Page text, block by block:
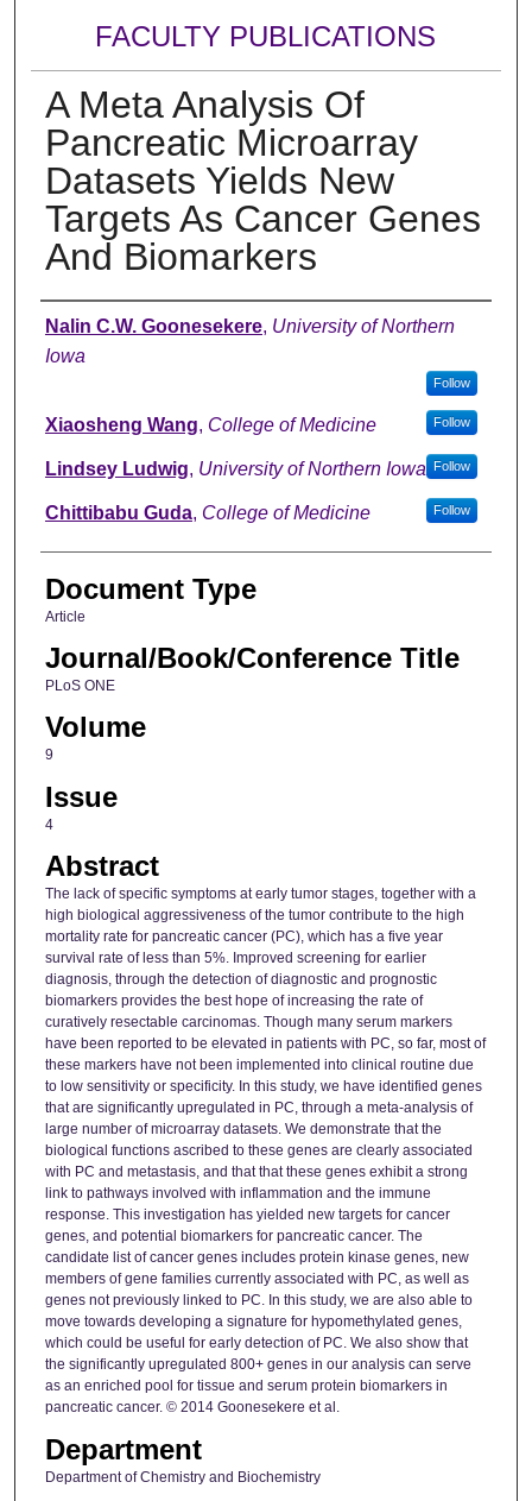
FACULTY PUBLICATIONS
A Meta Analysis Of
Pancreatic Microarray
Datasets Yields New
Targets As Cancer Genes
And Biomarkers
Authors
Nalin C.W. Goonesekere, University of Northern
Iowa
Follow
Xiaosheng Wang, College of Medicine Follow
Lindsey Ludwig, University of Northern Iowa Follow
Chittibabu Guda, College of Medicine Follow
Document Type
Article
Journal/Book/Conference Title
PLoS ONE
Volume
9
Issue
4
Abstract
The lack of specific symptoms at early tumor stages, together with a
high biological aggressiveness of the tumor contribute to the high
mortality rate for pancreatic cancer (PC), which has a five year
survival rate of less than 5%. Improved screening for earlier
diagnosis, through the detection of diagnostic and prognostic
biomarkers provides the best hope of increasing the rate of
curatively resectable carcinomas. Though many serum markers
have been reported to be elevated in patients with PC, so far, most of
these markers have not been implemented into clinical routine due
to low sensitivity or specificity. In this study, we have identified genes
that are significantly upregulated in PC, through a meta-analysis of
large number of microarray datasets. We demonstrate that the
biological functions ascribed to these genes are clearly associated
with PC and metastasis, and that that these genes exhibit a strong
link to pathways involved with inflammation and the immune
response. This investigation has yielded new targets for cancer
genes, and potential biomarkers for pancreatic cancer. The
candidate list of cancer genes includes protein kinase genes, new
members of gene families currently associated with PC, as well as
genes not previously linked to PC. In this study, we are also able to
move towards developing a signature for hypomethylated genes,
which could be useful for early detection of PC. We also show that
the significantly upregulated 800+ genes in our analysis can serve
as an enriched pool for tissue and serum protein biomarkers in
pancreatic cancer. © 2014 Goonesekere et al.
Department
Department of Chemistry and Biochemistry